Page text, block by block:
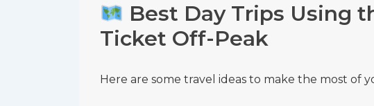
Best Day Trips Using
Ticket Off-Peak
Here are some travel ideas to make the most of